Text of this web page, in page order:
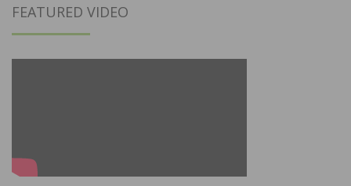
FEATURED VIDEO